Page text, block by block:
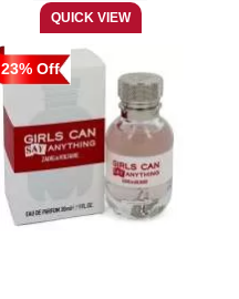
23% Off